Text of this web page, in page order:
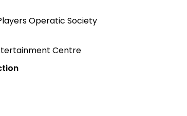
Operatic Society
Centre